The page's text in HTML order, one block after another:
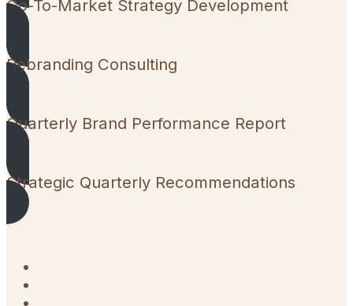
Go-To-Market Strategy Development
Rebranding Consulting
Quarterly Brand Performance Report
Strategic Quarterly Recommendations